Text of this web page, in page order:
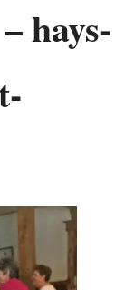
hays-